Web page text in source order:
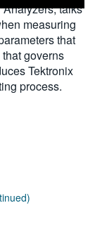
talks
measuring
that
governs
Tektronix
process.